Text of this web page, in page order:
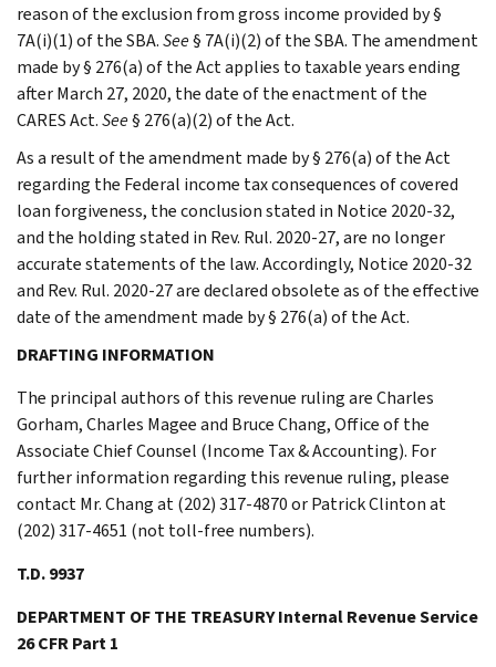
reason of the exclusion from gross income provided by §
7A(i)(1) of the SBA.See§ 7A(i)(2) of the SBA. The amendment
made by § 276(a) of the Act applies to taxable years ending
after March 27, 2020, the date of the enactment of the
CARES Act.See§ 276(a)(2) of the Act.
As a result of the amendment made by § 276(a) of the Act
regarding the Federal income tax consequences of covered
loan forgiveness, the conclusion stated in Notice 2020-32,
and the holding stated in Rev. Rul. 2020-27, are no longer
accurate statements of the law. Accordingly, Notice 2020-32
and Rev. Rul. 2020-27 are declared obsolete as of the effective
date of the amendment made by § 276(a) of the Act.
DRAFTING INFORMATION
The principal authors of this revenue ruling are Charles
Gorham, Charles Magee and Bruce Chang, Office of the
Associate Chief Counsel (Income Tax & Accounting). For
further information regarding this revenue ruling, please
contact Mr. Chang at (202) 317-4870 or Patrick Clinton at
(202) 317-4651 (not toll-free numbers).
T.D. 9937
DEPARTMENT OF THE TREASURY Internal Revenue Service
26 CFR Part 1